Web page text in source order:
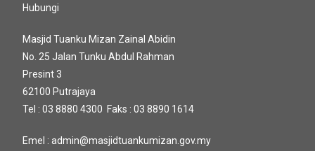
Hubungi
Masjid Tuanku Mizan Zainal Abidin
No. 25 Jalan Tunku Abdul Rahman
Presint 3
62100 Putrajaya
Tel : 03 8880 4300 Faks : 03 8890 1614
Emel : admin@masjidtuankumizan.gov.my